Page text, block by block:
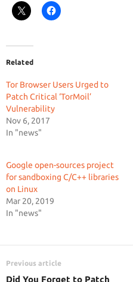
Related
Tor Browser Users Urged to
Patch Critical ‘TorMoil’
Vulnerability
Nov 6, 2017
In "news"
Google open-sources project
for sandboxing C/C++ libraries
on Linux
Mar 20, 2019
In "news"
Previous article
Did You Forget to Patch